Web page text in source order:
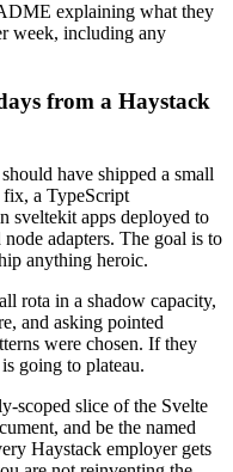
explaining what they
week, including any
from a Haystack
have shipped a small
a TypeScript
sveltekit apps deployed to
adapters. The goal is to
anything heroic.
rota in a shadow capacity,
and asking pointed
were chosen. If they
going to plateau.
scoped slice of the Svelte
and be the named
Haystack employer gets